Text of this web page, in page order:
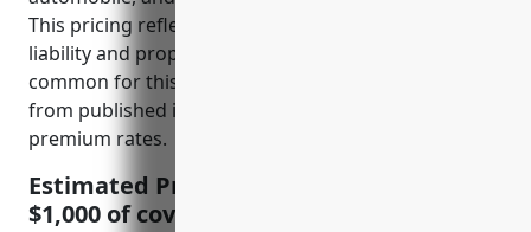
This pricing reflects the moderate risks for product
liability and property damage claims that are
common for this industry. The price was derived
from published industry loss data and average
premium rates.
Estimated Pricing: $1.50 – $2.50 per
$1,000 of coverage